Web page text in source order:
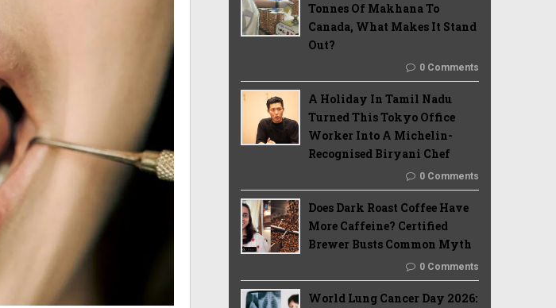
Tonnes Of Makhana To
Canada, What Makes It Stand
Out?
0 Comments
A Holiday In Tamil Nadu
Turned This Tokyo Office
Worker Into A Michelin-
Recognised Biryani Chef
0 Comments
Does Dark Roast Coffee Have
More Caffeine? Certified
Brewer Busts Common Myth
0 Comments
World Lung Cancer Day 2026: